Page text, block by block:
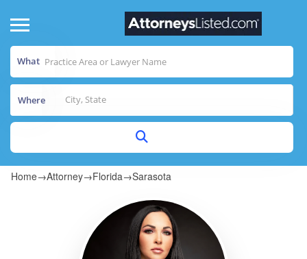
What
Where
Home→Attorney→Florida→Sarasota